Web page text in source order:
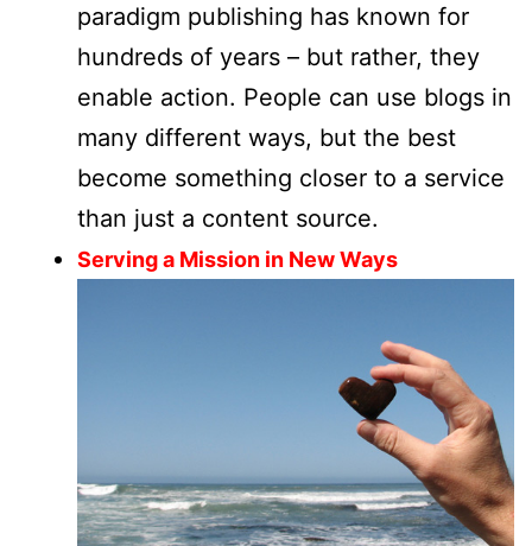
paradigm publishing has known for
hundreds of years – but rather, they
enable action. People can use blogs in
many different ways, but the best
become something closer to a service
than just a content source.
Serving a Mission in New Ways